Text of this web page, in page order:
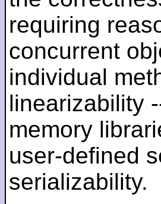
requiring
concurrent
individual
linearizability
memory
user-defined
serializability.